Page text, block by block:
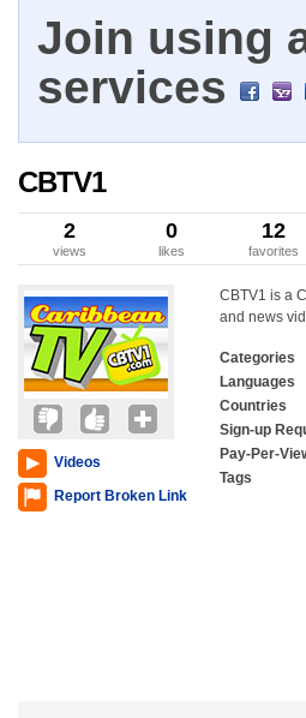
Join using
services
CBTV1
2
views
0
likes
12
favorites
Videos
Report Broken Link
CBTV1 is a
and news
Categories
Languages
Countries
Sign-up
Pay-Per-
Tags